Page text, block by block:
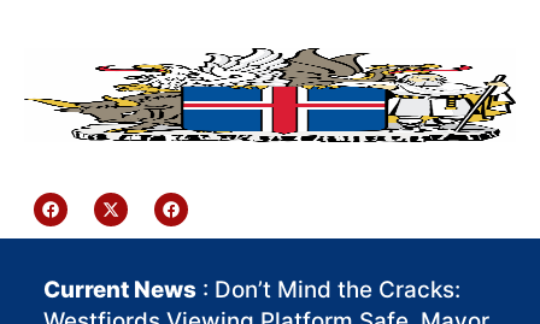
Current News : Don’t Mind the Cracks: